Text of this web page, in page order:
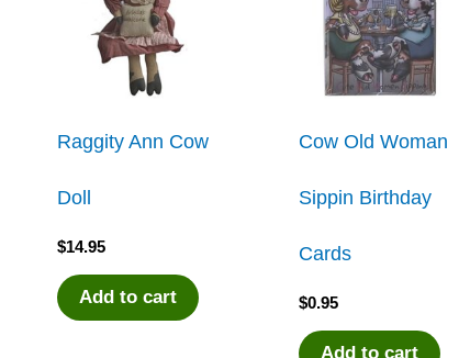
Raggity Ann Cow
Doll
$14.95
Add to cart
Cow Old Woman
Sippin Birthday
Cards
$0.95
Add to cart